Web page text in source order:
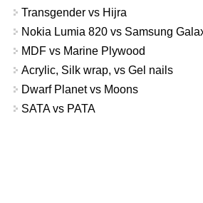
Transgender vs Hijra
Nokia Lumia 820 vs Samsung
MDF vs Marine Plywood
Acrylic, Silk wrap, vs Gel nails
Dwarf Planet vs Moons
SATA vs PATA